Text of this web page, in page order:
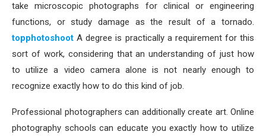
take microscopic photographs for clinical or engineering
functions, or study damage as the result of a tornado.
topphotoshoot A degree is practically a requirement for this
sort of work, considering that an understanding of just how
to utilize a video camera alone is not nearly enough to
recognize exactly how to do this kind of job.
Professional photographers can additionally create art. Online
photography schools can educate you exactly how to utilize